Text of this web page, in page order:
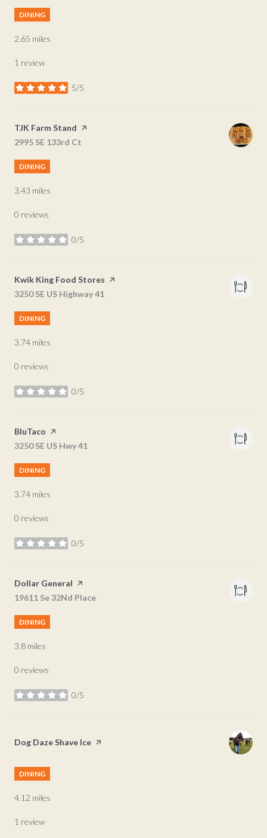
DINING
2.65 miles
1 review
5/5
stars
Visit the
TJK Farm Stand page on Yelp
Search
2995 SE 133rd Ct
DINING
3.43 miles
0 reviews
0/5
stars
Visit the
Kwik King Food Stores page on Yelp
Search
3250 SE US Highway 41
DINING
3.74 miles
0 reviews
0/5
stars
Visit the
BluTaco page on Yelp
Search
3250 SE US Hwy 41
DINING
3.74 miles
0 reviews
0/5
stars
Visit the
Dollar General page on Yelp
Search
19611 Se 32Nd Place
DINING
3.8 miles
0 reviews
0/5
stars
Visit the
Dog Daze Shave Ice page on Yelp
DINING
4.12 miles
1 review